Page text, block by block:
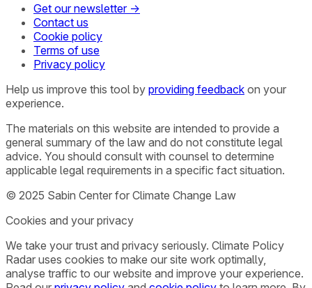
Get our newsletter →
Contact us
Cookie policy
Terms of use
Privacy policy
Help us improve this tool by providing feedback on your
experience.
The materials on this website are intended to provide a
general summary of the law and do not constitute legal
advice. You should consult with counsel to determine
applicable legal requirements in a specific fact situation.
© 2025 Sabin Center for Climate Change Law
Cookies and your privacy
We take your trust and privacy seriously. Climate Policy
Radar uses cookies to make our site work optimally,
analyse traffic to our website and improve your experience.